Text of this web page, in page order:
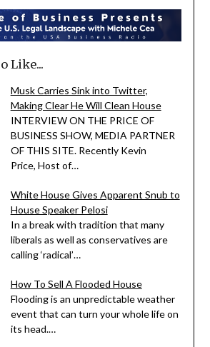
Like...
Musk Carries Sink into Twitter,
Making Clear He Will Clean House
INTERVIEW ON THE PRICE OF
BUSINESS SHOW, MEDIA PARTNER
OF THIS SITE. Recently Kevin
Price, Host of…
White House Gives Apparent Snub to
House Speaker Pelosi
In a break with tradition that many
liberals as well as conservatives are
calling ‘radical’…
How To Sell A Flooded House
Flooding is an unpredictable weather
event that can turn your whole life on
its head.…